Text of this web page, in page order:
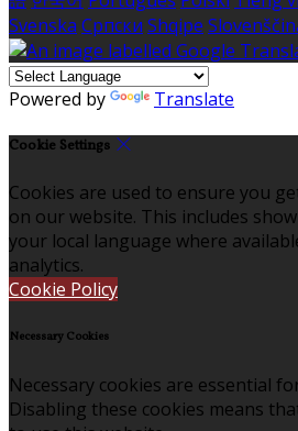
Svenska Српски Shqipe
Powered by Translate
Cookie Settings
Cookies are used to ensure you
on our website. This includes
your local language where
analytics.
Cookie Policy
Necessary Cookies
Necessary cookies are essential
Disabling these cookies means